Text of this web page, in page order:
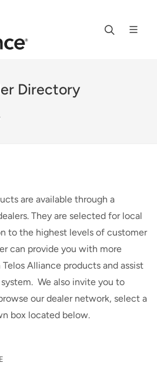
Directory
are available through a
They are selected for local
to the highest levels of customer
can provide you with more
Alliance products and assist
We also invite you to
our dealer network, select a
box located below.